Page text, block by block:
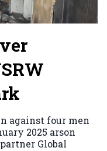
against four men
2025 arson
Global